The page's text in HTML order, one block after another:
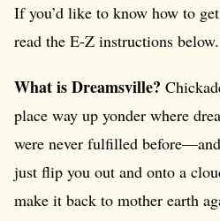
If you’d like to know how to
read the E-Z instructions below.
What is Dreamsville?
place way up yonder where
were never fulfilled
just flip you out and onto a
make it back to mother earth